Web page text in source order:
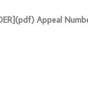
Appeal